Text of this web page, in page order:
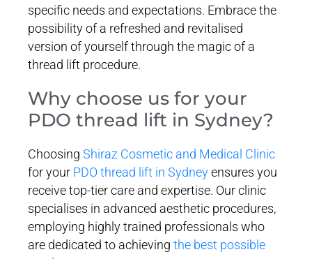
specific needs and expectations. Embrace the
possibility of a refreshed and revitalised
version of yourself through the magic of a
thread lift procedure.
Why choose us for your
PDO thread lift in Sydney?
Choosing Shiraz Cosmetic and Medical Clinic
for your PDO thread lift in Sydneyensures you
receive top-tier care and expertise. Our clinic
specialises in advanced aesthetic procedures,
employing highly trained professionals who
are dedicated to achieving the best possible